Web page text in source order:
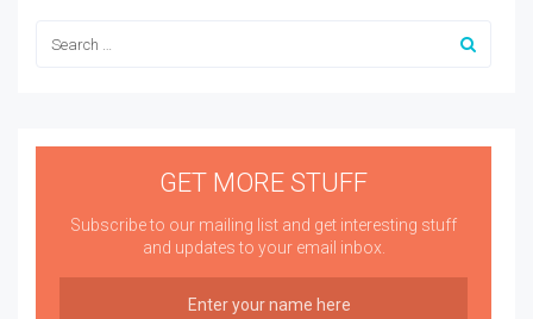
GET MORE STUFF
Subscribe to our mailing list and get interesting stuff
and updates to your email inbox.